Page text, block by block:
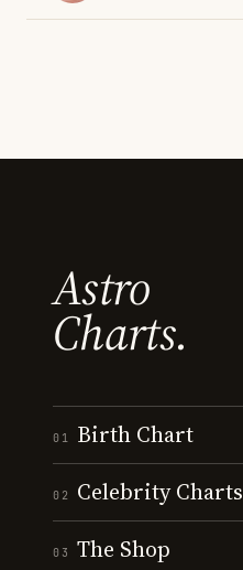
Astro
Charts.
01 Birth Chart
02 Celebrity Charts
03 The Shop